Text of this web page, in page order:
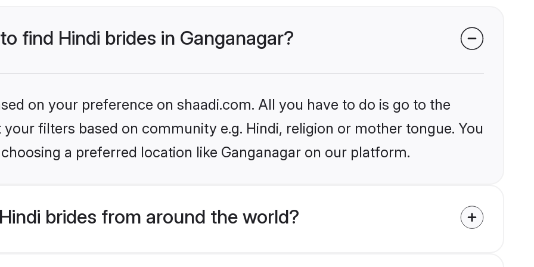
find Hindi brides in Ganganagar?
on your preference on shaadi.com. All you have to do is go to the
filters based on community e.g. Hindi, religion or mother tongue. You
a preferred location like Ganganagar on our platform.
brides from around the world?